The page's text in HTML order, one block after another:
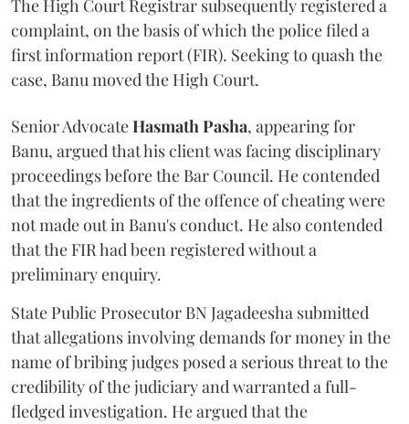
The High Court Registrar subsequently registered a
complaint, on the basis of which the police filed a
first information report (FIR). Seeking to quash the
case, Banu moved the High Court.
Senior AdvocateHasmath Pasha, appearing for
Banu, argued that his client was facing disciplinary
proceedings before the Bar Council. He contended
that the ingredients of the offence of cheating were
not made out in Banu's conduct. He also contended
that the FIR had been registered without a
preliminary enquiry.
State Public Prosecutor BN Jagadeesha submitted
that allegations involving demands for money in the
name of bribing judges posed a serious threat to the
credibility of the judiciary and warranted a full-
fledged investigation. He argued that the